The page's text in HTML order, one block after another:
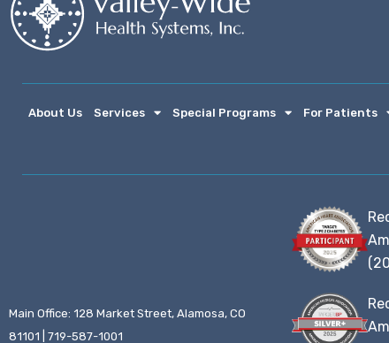
About Us Services Special Programs For Patients
Main Office: 128 Market Street, Alamosa, CO
81101 | 719-587-1001